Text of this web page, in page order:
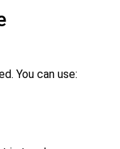
You can use: